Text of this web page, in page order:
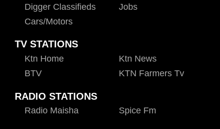
Digger Classifieds
Jobs
Cars/motors
TV STATIONS
Ktn Home
Ktn News
BTV
KTN Farmers Tv
RADIO STATIONS
Radio Maisha Spice Fm